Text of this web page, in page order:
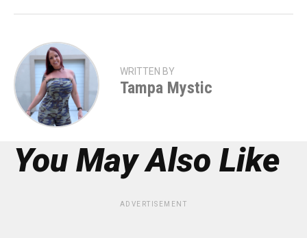
WRITTEN BY
Tampa Mystic
You May Also Like
ADVERTISEMENT